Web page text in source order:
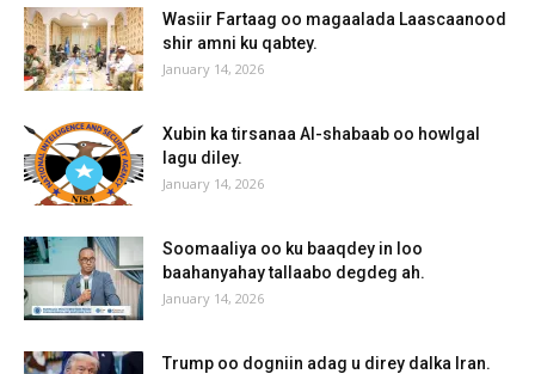
Wasiir Fartaag oo magaalada Laascaanood
shir amni ku qabtey.
January 14, 2026
Xubin ka tirsanaa Al-shabaab oo howlgal
lagu diley.
January 14, 2026
Soomaaliya oo ku baaqdey in loo
baahanyahay tallaabo degdeg ah.
January 14, 2026
Trump oo dogniin adag u direy dalka Iran.